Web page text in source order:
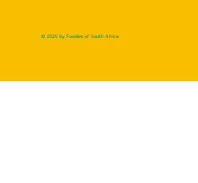
© 2025 by Foodies of South Africa